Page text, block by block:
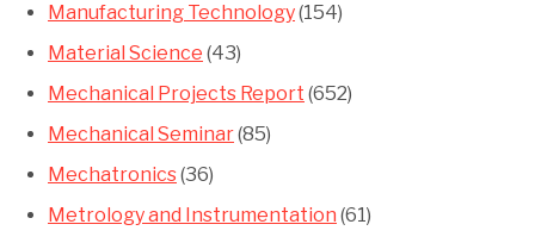
Manufacturing Technology(154)
Material Science (43)
Mechanical Projects Report (652)
Mechanical Seminar(85)
Mechatronics(36)
Metrology and Instrumentation (61)